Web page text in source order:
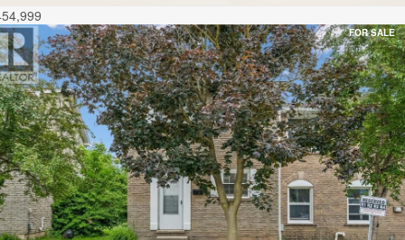
FOR SALE